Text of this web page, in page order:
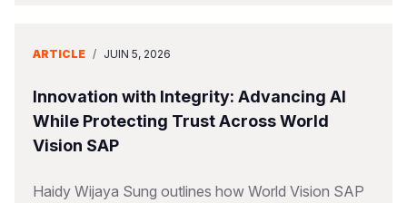
ARTICLE / JUIN 5, 2026
Innovation with Integrity: Advancing AI
While Protecting Trust Across World
Vision SAP
Haidy Wijaya Sung outlines how World Vision SAP